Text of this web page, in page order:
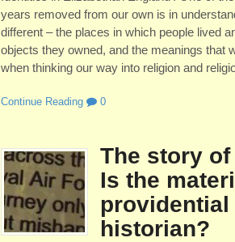
years removed from our own is in
different – the places in which people lived
objects they owned, and the meanings that
when thinking our way into religion and
Continue Reading 0
The story
Is the
historian?